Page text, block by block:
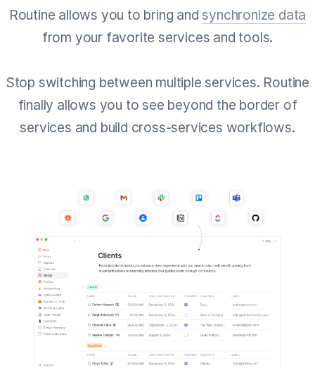
Routine allows you to bring and synchronize data
from your favorite services and tools.
Stop switching between multiple services. Routine
finally allows you to see beyond the border of
services and build cross-services workflows.